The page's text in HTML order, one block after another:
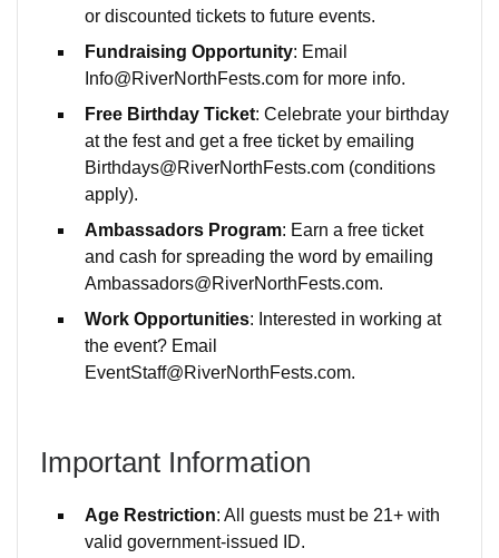
or discounted tickets to future events.
Fundraising Opportunity: Email
Info@RiverNorthFests.com for more info.
Free Birthday Ticket: Celebrate your birthday
at the fest and get a free ticket by emailing
Birthdays@RiverNorthFests.com (conditions
apply).
Ambassadors Program: Earn a free ticket
and cash for spreading the word by emailing
Ambassadors@RiverNorthFests.com.
Work Opportunities: Interested in working at
the event? Email
EventStaff@RiverNorthFests.com.
Important Information
Age Restriction: All guests must be 21+ with
valid government-issued ID.